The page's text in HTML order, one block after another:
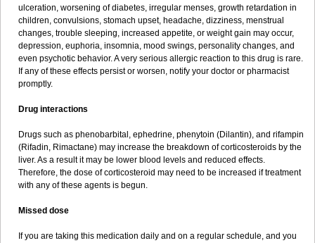
ulceration, worsening of diabetes, irregular menses, growth retardation in
children, convulsions, stomach upset, headache, dizziness, menstrual
changes, trouble sleeping, increased appetite, or weight gain may occur,
depression, euphoria, insomnia, mood swings, personality changes, and
even psychotic behavior. A very serious allergic reaction to this drug is rare.
If any of these effects persist or worsen, notify your doctor or pharmacist
promptly.
Drug interactions
Drugs such as phenobarbital, ephedrine, phenytoin (Dilantin), and rifampin
(Rifadin, Rimactane) may increase the breakdown of corticosteroids by the
liver. As a result it may be lower blood levels and reduced effects.
Therefore, the dose of corticosteroid may need to be increased if treatment
with any of these agents is begun.
Missed dose
If you are taking this medication daily and on a regular schedule, and you